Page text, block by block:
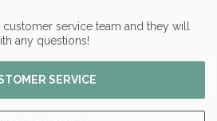
service team and they will
any questions!
SERVICE